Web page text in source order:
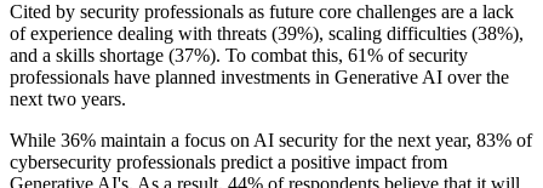
Cited by security professionals as future core challenges are a lack
of experience dealing with threats (39%), scaling difficulties (38%),
and a skills shortage (37%). To combat this, 61% of security
professionals have planned investments in Generative AI over the
next two years.
While 36% maintain a focus on AI security for the next year, 83% of
cybersecurity professionals predict a positive impact from